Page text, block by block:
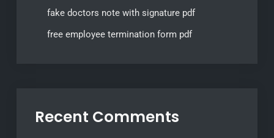
fake doctors note with signature pdf
free employee termination form pdf
Recent Comments